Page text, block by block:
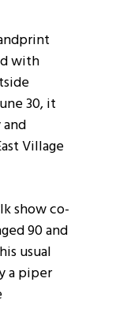
with
30, it
Village
show co-
90 and
usual
a piper